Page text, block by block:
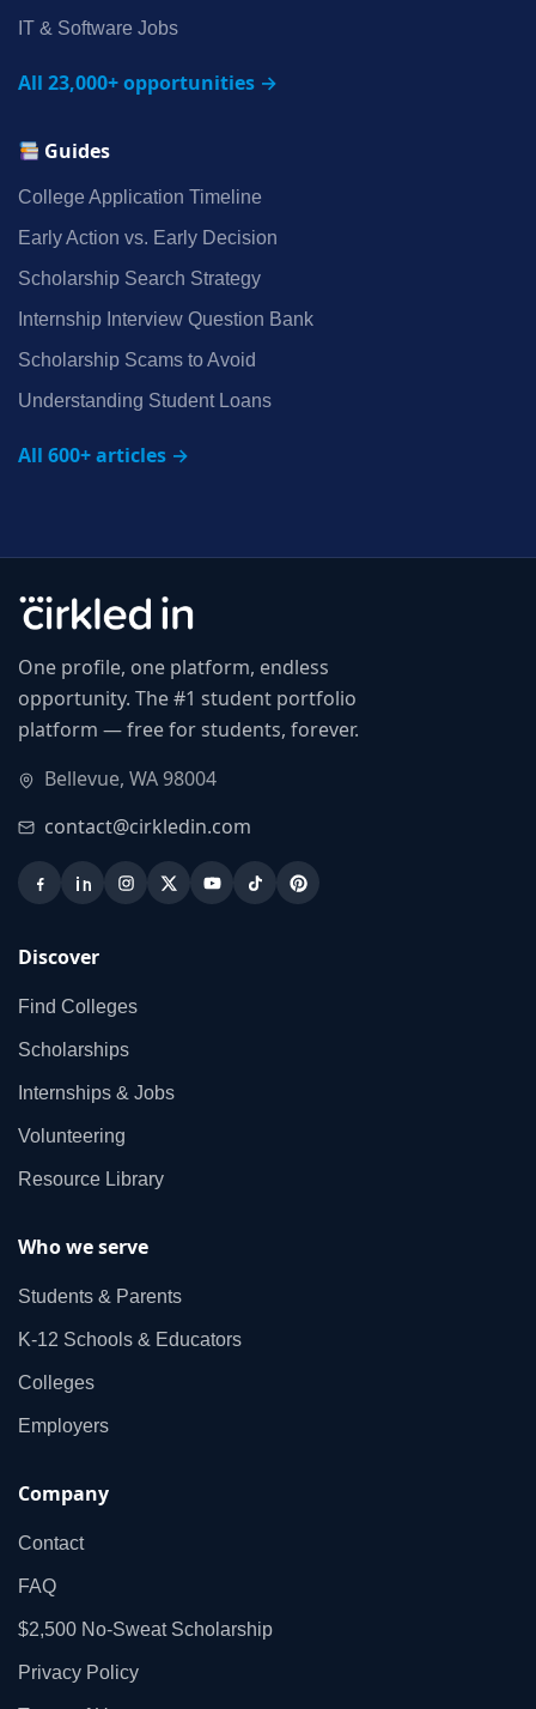
IT & Software Jobs
All 23,000+ opportunities →
Guides
College Application Timeline
Early Action vs. Early Decision
Scholarship Search Strategy
Internship Interview Question Bank
Scholarship Scams to Avoid
Understanding Student Loans
All 600+ articles →
One profile, one platform, endless
opportunity. The #1 student portfolio
platform — free for students, forever.
Bellevue, WA 98004
contact@cirkledin.com
Discover
Find Colleges
Scholarships
Internships & Jobs
Volunteering
Resource Library
Who we serve
Students & Parents
K‑12 Schools & Educators
Colleges
Employers
Company
Contact
FAQ
$2,500 No‑Sweat Scholarship
Privacy Policy